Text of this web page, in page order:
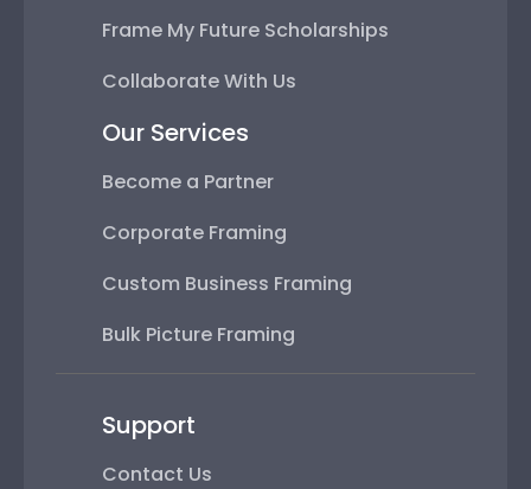
Frame My Future Scholarships
Collaborate With Us
Our Services
Become a Partner
Corporate Framing
Custom Business Framing
Bulk Picture Framing
Support
Contact Us